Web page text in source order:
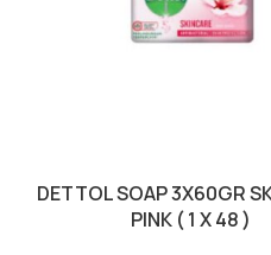
DETTOL SOAP 3X60GR
PINK ( 1 X 48 )